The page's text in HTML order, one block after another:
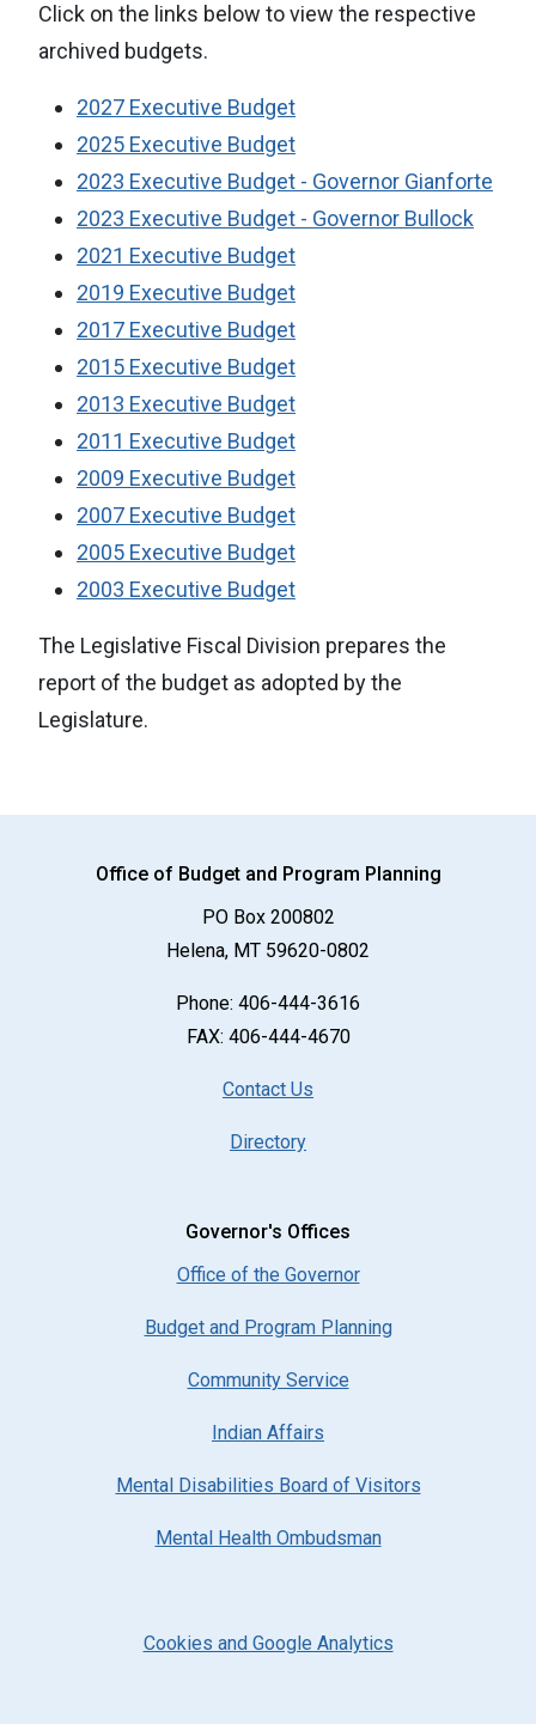
Click on the links below to view the respective
archived budgets.
2027 Executive Budget
2025 Executive Budget
2023 Executive Budget - Governor Gianforte
2023 Executive Budget - Governor Bullock
2021 Executive Budget
2019 Executive Budget
2017 Executive Budget
2015 Executive Budget
2013 Executive Budget
2011 Executive Budget
2009 Executive Budget
2007 Executive Budget
2005 Executive Budget
2003 Executive Budget
The Legislative Fiscal Division prepares the
report of the budget as adopted by the
Legislature.
Office of Budget and Program Planning
PO Box 200802
Helena, MT 59620-0802
Phone: 406-444-3616
FAX: 406-444-4670
Contact Us
Directory
Governor's Offices
Office of the Governor
Budget and Program Planning
Community Service
Indian Affairs
Mental Disabilities Board of Visitors
Mental Health Ombudsman
Cookies and Google Analytics